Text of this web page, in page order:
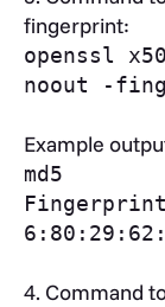
fingerprint:
openssl
noout -
Example
md5
4. Command